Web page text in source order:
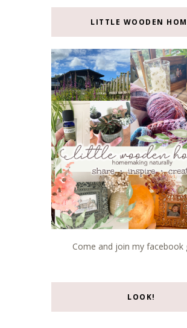
LITTLE WOODEN
Come and join my facebook
LOOK!